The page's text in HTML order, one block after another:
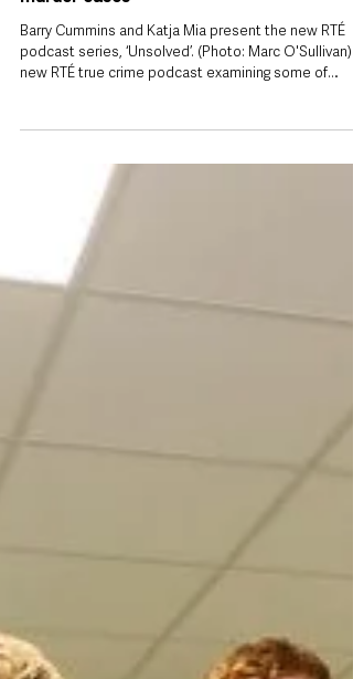
Jul 29
RTÉ launches new true crime podcast
murder cases
Barry Cummins and Katja Mia present the new RTÉ
podcast series, ‘Unsolved’. (Photo: Marc O'Sullivan)
new RTÉ true crime podcast examining some of
Ireland’s most enduring unsolved criminal cases has
launched today, aiming to keep long-running
investigations in the public eye while giving victims
their families a renewed voice. Unsolved, released
every Wednesday, explores unsolved murders and